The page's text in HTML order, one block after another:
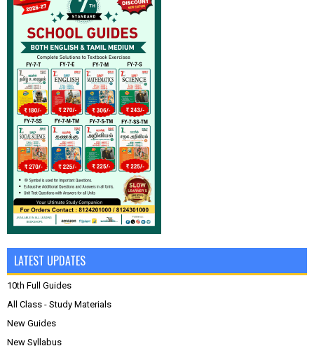
LATEST UPDATES
10th Full Guides
All Class - Study Materials
New Guides
New Syllabus